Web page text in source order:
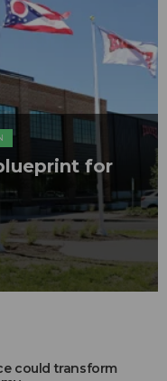
for
could transform